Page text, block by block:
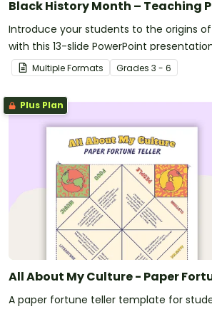
Black History Month – Teaching
Introduce your students to the origins of
with this 13-slide PowerPoint
Multiple Formats Grades 3 - 6
Plus Plan
All About My Culture - Paper
A paper fortune teller template for